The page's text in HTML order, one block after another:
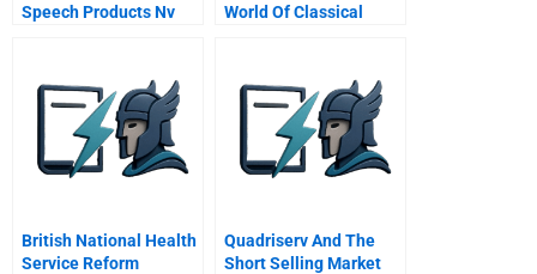
Speech Products Nv
World Of Classical
British National Health
Service Reform
Quadriserv And The
Short Selling Market